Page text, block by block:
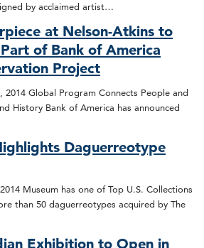
by acclaimed artist…
at Nelson-Atkins to
of Bank of America
Project
2014 Global Program Connects People and
History Bank of America has announced
Daguerreotype
Museum has one of Top U.S. Collections
than 50 daguerreotypes acquired by The
Exhibition to Open in